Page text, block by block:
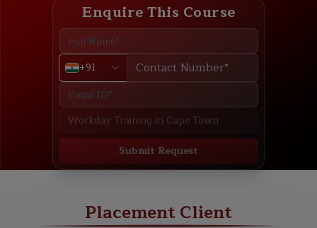
Enquire This Course
+91
Submit Request
Placement Client